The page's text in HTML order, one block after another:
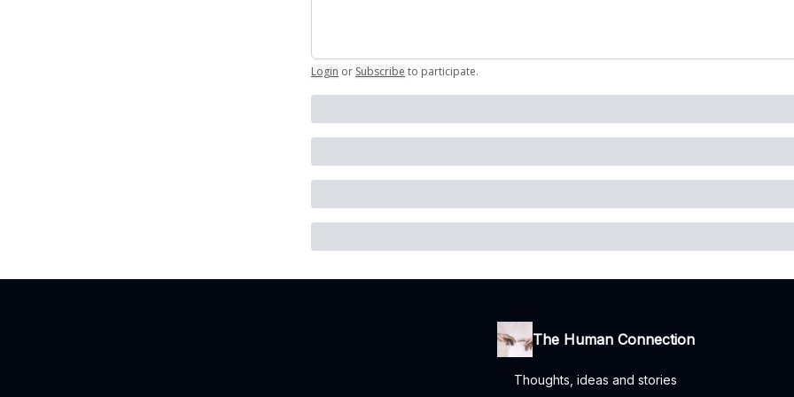
Login or Subscribe to participate.
The Human Connection
Thoughts, ideas and stories